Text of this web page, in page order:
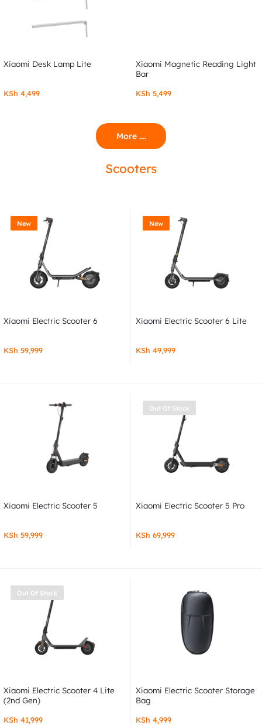
Xiaomi Desk Lamp Lite
KSh 4,499
Xiaomi Magnetic Reading Light
Bar
KSh 5,499
More ....
Scooters
New
Xiaomi Electric Scooter 6
KSh 59,999
New
Xiaomi Electric Scooter 6 Lite
KSh 49,999
Xiaomi Electric Scooter 5
KSh 59,999
Out Of Stock
Xiaomi Electric Scooter 5 Pro
KSh 69,999
Out Of Stock
Xiaomi Electric Scooter 4 Lite
(2nd Gen)
KSh 41,999
Xiaomi Electric Scooter Storage
Bag
KSh 4,999